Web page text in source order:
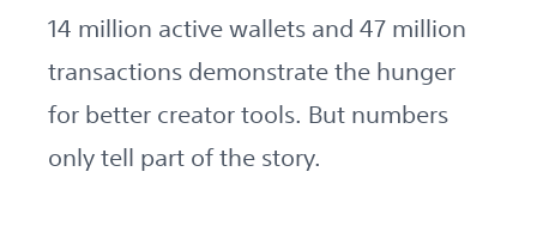
14 million active wallets and 47 million
transactions demonstrate the hunger
for better creator tools. But numbers
only tell part of the story.